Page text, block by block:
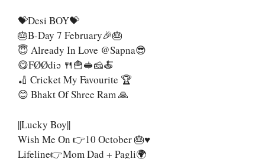
💝Desi BOY💝
🎂B-Day 7 February🎉🎂
😇 Already In Love @sapna😎
😋FØØdiə 🍴🍟🥪🧀🍝
🏏 Cricket My Favourite 🏆
😊 Bhakt Of Shree Ram 🙏
||Lucky Boy||
Wish Me On 👉10 October 🎂♥
Lifeline👉Mom Dad + Pagli🌍